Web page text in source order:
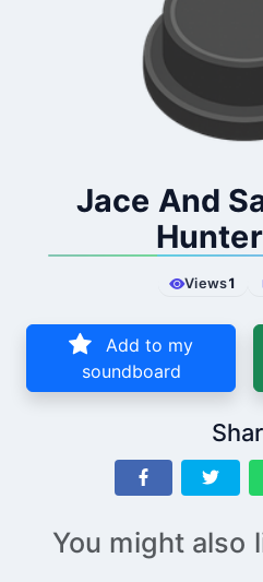
Jace And
Views1
Add to my
soundboard
You might also